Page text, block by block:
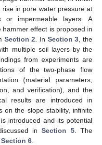
in pore water pressure at
or impermeable layers. A
effect is proposed in
Section 2 . In Section 3 , the
multiple soil layers by the
from experiments are
of the two-phase flow
(material parameters,
and verification), and the
results are introduced in
on the slope stability, infinite
introduced and its potential
inSection 5. The
Section 6